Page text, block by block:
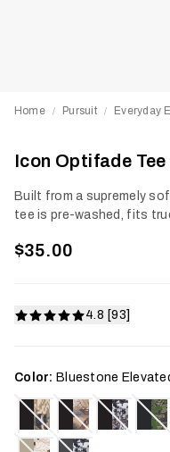
Home / Pursuit / Everyday
Icon Optifade Tee
Built from a supremely
tee is pre-washed, fits
$35.00
4.8 [93]
Color: Bluestone Elevated